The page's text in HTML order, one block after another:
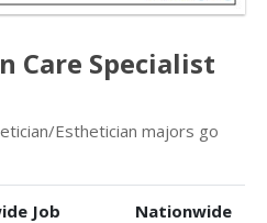
Care Specialist
Esthetician majors go
Job
Nationwide